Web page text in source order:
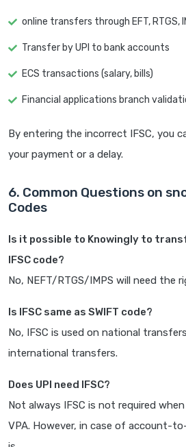
online transfers through EFT, RTGS,
Transfer by UPI to bank accounts
ECS transactions (salary, bills)
Financial applications branch
By entering the incorrect IFSC, you
your payment or a delay.
6. Common Questions on
Codes
Is it possible to Knowingly to
IFSC code?
No, NEFT/RTGS/IMPS will need the
Is IFSC same as SWIFT code?
No, IFSC is used on national
international transfers.
Does UPI need IFSC?
Not always IFSC is not required
VPA. However, in case of account-